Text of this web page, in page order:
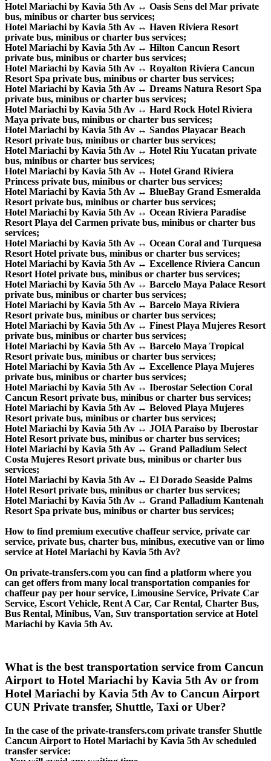
Hotel Mariachi by Kavia 5th Av ↔ Oasis Sens del Mar private
bus, minibus or charter bus services;
Hotel Mariachi by Kavia 5th Av ↔ Haven Riviera Resort
private bus, minibus or charter bus services;
Hotel Mariachi by Kavia 5th Av ↔ Hilton Cancun Resort
private bus, minibus or charter bus services;
Hotel Mariachi by Kavia 5th Av ↔ Royalton Riviera Cancun
Resort Spa private bus, minibus or charter bus services;
Hotel Mariachi by Kavia 5th Av ↔ Dreams Natura Resort Spa
private bus, minibus or charter bus services;
Hotel Mariachi by Kavia 5th Av ↔ Hard Rock Hotel Riviera
Maya private bus, minibus or charter bus services;
Hotel Mariachi by Kavia 5th Av ↔ Sandos Playacar Beach
Resort private bus, minibus or charter bus services;
Hotel Mariachi by Kavia 5th Av ↔ Hotel Riu Yucatan private
bus, minibus or charter bus services;
Hotel Mariachi by Kavia 5th Av ↔ Hotel Grand Riviera
Princess private bus, minibus or charter bus services;
Hotel Mariachi by Kavia 5th Av ↔ BlueBay Grand Esmeralda
Resort private bus, minibus or charter bus services;
Hotel Mariachi by Kavia 5th Av ↔ Ocean Riviera Paradise
Resort Playa del Carmen private bus, minibus or charter bus
services;
Hotel Mariachi by Kavia 5th Av ↔ Ocean Coral and Turquesa
Resort Hotel private bus, minibus or charter bus services;
Hotel Mariachi by Kavia 5th Av ↔ Excellence Riviera Cancun
Resort Hotel private bus, minibus or charter bus services;
Hotel Mariachi by Kavia 5th Av ↔ Barcelo Maya Palace Resort
private bus, minibus or charter bus services;
Hotel Mariachi by Kavia 5th Av ↔ Barcelo Maya Riviera
Resort private bus, minibus or charter bus services;
Hotel Mariachi by Kavia 5th Av ↔ Finest Playa Mujeres Resort
private bus, minibus or charter bus services;
Hotel Mariachi by Kavia 5th Av ↔ Barcelo Maya Tropical
Resort private bus, minibus or charter bus services;
Hotel Mariachi by Kavia 5th Av ↔ Excellence Playa Mujeres
private bus, minibus or charter bus services;
Hotel Mariachi by Kavia 5th Av ↔ Iberostar Selection Coral
Cancun Resort private bus, minibus or charter bus services;
Hotel Mariachi by Kavia 5th Av ↔ Beloved Playa Mujeres
Resort private bus, minibus or charter bus services;
Hotel Mariachi by Kavia 5th Av ↔ JOIA Paraíso by Iberostar
Hotel Resort private bus, minibus or charter bus services;
Hotel Mariachi by Kavia 5th Av ↔ Grand Palladium Select
Costa Mujeres Resort private bus, minibus or charter bus
services;
Hotel Mariachi by Kavia 5th Av ↔ El Dorado Seaside Palms
Hotel Resort private bus, minibus or charter bus services;
Hotel Mariachi by Kavia 5th Av ↔ Grand Palladium Kantenah
Resort Spa private bus, minibus or charter bus services;
How to find premium executive chaffeur service, private car
service, private bus, charter bus, minibus, executive van or limo
service at Hotel Mariachi by Kavia 5th Av?
On private-transfers.com you can find a platform where you
can get offers from many local transportation companies for
chaffeur pay per hour service, Limousine Service, Private Car
Service, Escort Vehicle, Rent A Car, Car Rental, Charter Bus,
Bus Rental, Minibus, Van, Suv transportation service at Hotel
Mariachi by Kavia 5th Av.
What is the best transportation service from Cancun
Airport to Hotel Mariachi by Kavia 5th Av or from
Hotel Mariachi by Kavia 5th Av to Cancun Airport
CUN Private transfer, Shuttle, Taxi or Uber?
In the case of the private-transfers.com private transfer Shuttle
Cancun Airport to Hotel Mariachi by Kavia 5th Av scheduled
transfer service: